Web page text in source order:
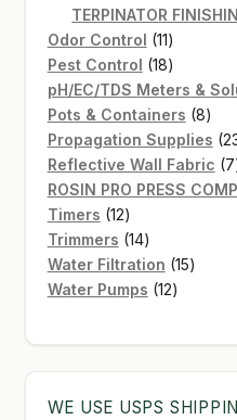
TERPINATOR
Odor Control 1111
products
Pest Control 1818
products
pH/EC/TDS Meters &
Pots & Containers 88
Propagation Supplies
Reflective Wall Fabric 7
ROSIN PRO PRESS
Timers 1212
products
Trimmers 1414
products
Water Filtration 1515
Water Pumps 1212
WE USE USPS